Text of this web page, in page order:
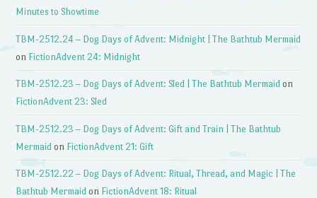
Minutes to Showtime
TBM-2512.24 – Dog Days of Advent: Midnight | The Bathtub Mermaid
on FictionAdvent 24: Midnight
TBM-2512.23 – Dog Days of Advent: Sled | The Bathtub Mermaid on
FictionAdvent 23: Sled
TBM-2512.23 – Dog Days of Advent: Gift and Train | The Bathtub
Mermaid on FictionAdvent 21: Gift
TBM-2512.22 – Dog Days of Advent: Ritual, Thread, and Magic | The
Bathtub Mermaid on FictionAdvent 18: Ritual